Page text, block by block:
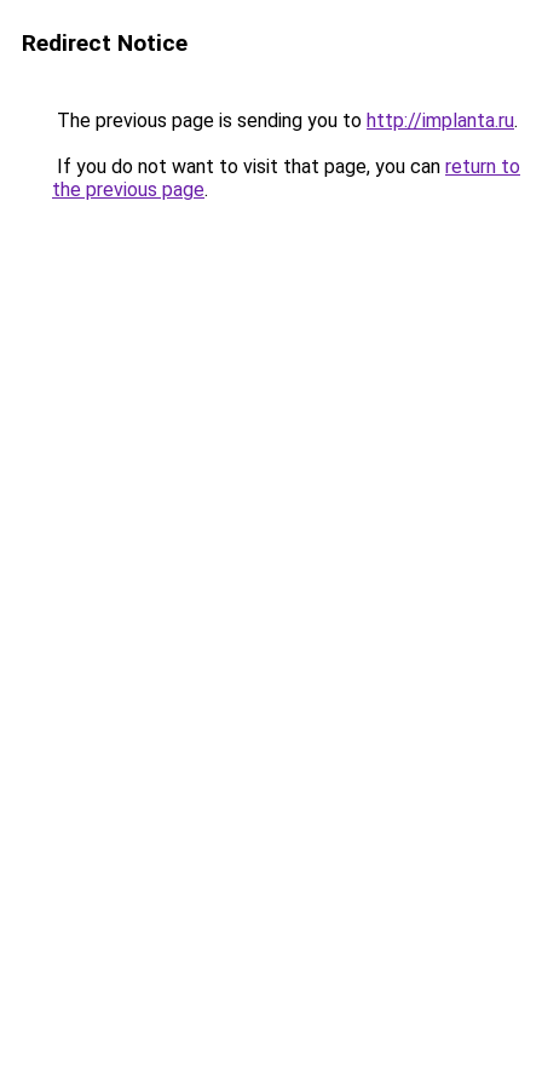
Redirect Notice
The previous page is sending you to http://implanta.ru.
If you do not want to visit that page, you can return to
the previous page.